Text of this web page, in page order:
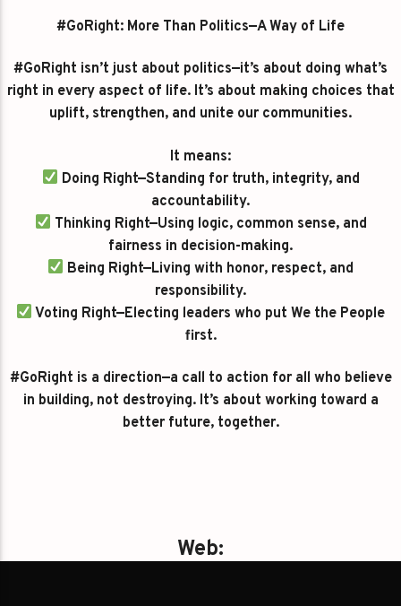
#GoRight: More Than Politics—A Way of Life
#GoRight isn’t just about politics—it’s about doing what’s
right in every aspect of life. It’s about making choices that
uplift, strengthen, and unite our communities.
It means:
Doing Right—Standing for truth, integrity, and
accountability.
Thinking Right—Using logic, common sense, and
fairness in decision-making.
Being Right—Living with honor, respect, and
responsibility.
Voting Right—Electing leaders who put We the People
first.
#GoRight is a direction—a call to action for all who believe
in building, not destroying. It’s about working toward a
better future, together.
Web: